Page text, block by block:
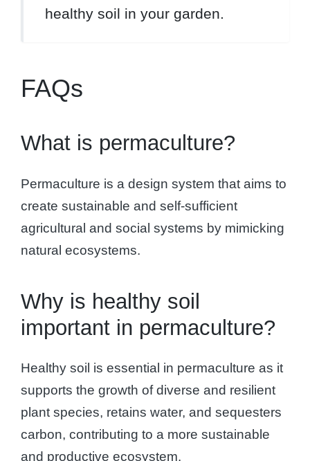
healthy soil in your garden.
FAQs
What is permaculture?
Permaculture is a design system that aims to
create sustainable and self-sufficient
agricultural and social systems by mimicking
natural ecosystems.
Why is healthy soil
important in permaculture?
Healthy soil is essential in permaculture as it
supports the growth of diverse and resilient
plant species, retains water, and sequesters
carbon, contributing to a more sustainable
and productive ecosystem.